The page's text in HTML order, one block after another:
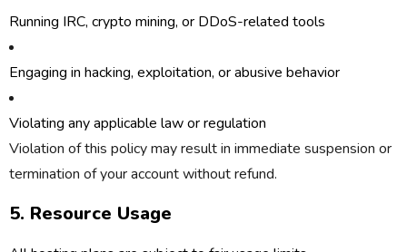
Running IRC, crypto mining, or DDoS-related tools
Engaging in hacking, exploitation, or abusive behavior
Violating any applicable law or regulation
Violation of this policy may result in immediate suspension or
termination of your account without refund.
5. Resource Usage